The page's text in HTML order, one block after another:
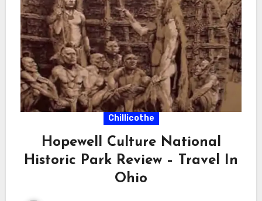
Chillicothe
Hopewell Culture National
Historic Park Review – Travel In
Ohio